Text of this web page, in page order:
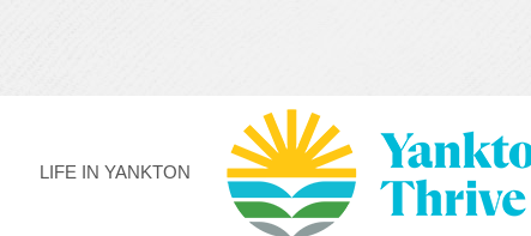
LIFE IN YANKTON